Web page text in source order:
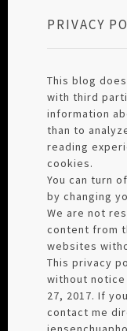
PRIVACY
This blog
with third
information
than to
reading
cookies.
You can turn
by changing
We are not
content from
websites
This privacy
without notice
27, 2017. If
contact me